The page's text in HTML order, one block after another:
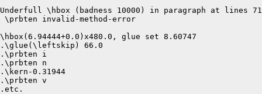
Underfull \hbox (badness 10000) in paragraph at lines
\prbten invalid-method-error
\hbox(6.94444+0.0)x480.0, glue set 8.60747
.\glue(\leftskip) 66.0
.\prbten i
.\prbten n
.\kern-0.31944
.\prbten v
.etc.